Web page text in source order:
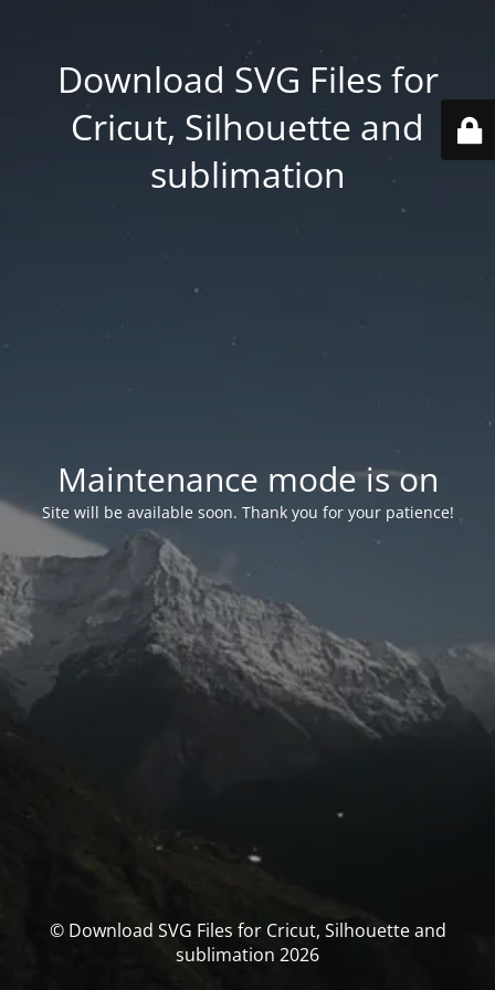
Download SVG Files for
Cricut, Silhouette and
sublimation
Maintenance mode is on
Site will be available soon. Thank you for your patience!
© Download SVG Files for Cricut, Silhouette and
sublimation 2026